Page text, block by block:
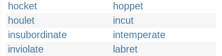
hocket
hoppet
houlet
incut
insubordinate
intemperate
inviolate
labret